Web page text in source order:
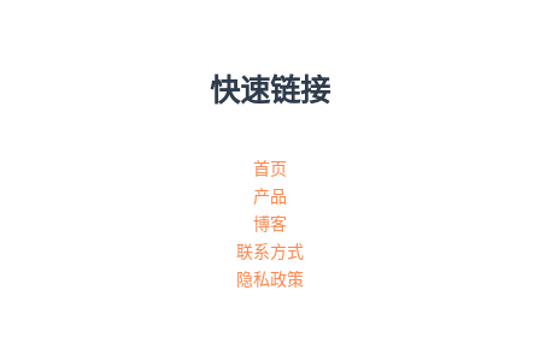
快速链接
首页
产品
博客
联系方式
隐私政策